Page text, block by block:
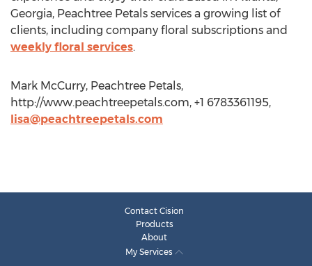
Georgia, Peachtree Petals services a growing list of
clients, including company floral subscriptions and
weekly floral services.
Mark McCurry, Peachtree Petals,
http://www.peachtreepetals.com, +1 6783361195,
lisa@peachtreepetals.com
Contact Cision
Products
About
My Services